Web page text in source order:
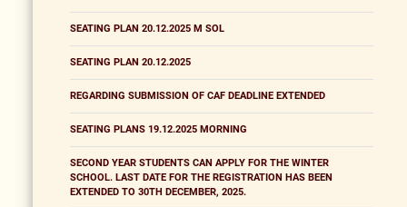
SEATING PLAN 20.12.2025 M SOL
SEATING PLAN 20.12.2025
REGARDING SUBMISSION OF CAF DEADLINE EXTENDED
SEATING PLANS 19.12.2025 MORNING
SECOND YEAR STUDENTS CAN APPLY FOR THE WINTER
SCHOOL. LAST DATE FOR THE REGISTRATION HAS BEEN
EXTENDED TO 30TH DECEMBER, 2025.